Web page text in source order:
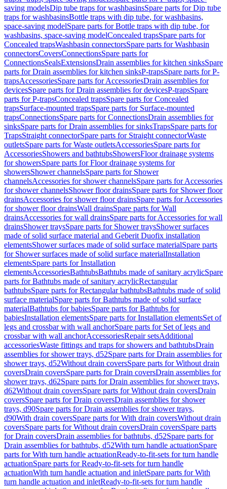
saving modelsDip tube traps for washbasinsSpare parts for Dip tube
traps for washbasinsBottle traps with dip tube, for washbasins,
space-saving modelSpare parts for Bottle traps with dip tube, for
washbasins, space-saving modelConcealed trapsSpare parts for
Concealed trapsWashbasin connectorsSpare parts for Washbasin
connectorsCoversConnectionsSpare parts for
ConnectionsSealsExtensionsDrain assemblies for kitchen sinksSpare
parts for Drain assemblies for kitchen sinksP-trapsSpare parts for P-
trapsAccessoriesSpare parts for AccessoriesDrain assemblies for
devicesSpare parts for Drain assemblies for devicesP-trapsSpare
parts for P-trapsConcealed trapsSpare parts for Concealed
trapsSurface-mounted trapsSpare parts for Surface-mounted
trapsConnectionsSpare parts for ConnectionsDrain assemblies for
sinksSpare parts for Drain assemblies for sinksTrapsSpare parts for
TrapsStraight connectorSpare parts for Straight connectorWaste
outletsSpare parts for Waste outletsAccessoriesSpare parts for
AccessoriesShowers and bathtubsShowersFloor drainage systems
for showersSpare parts for Floor drainage systems for
showersShower channelsSpare parts for Shower
channelsAccessories for shower channelsSpare parts for Accessories
for shower channelsShower floor drainsSpare parts for Shower floor
drainsAccessories for shower floor drainsSpare parts for Accessories
for shower floor drainsWall drainsSpare parts for Wall
drainsAccessories for wall drainsSpare parts for Accessories for wall
drainsShower traysSpare parts for Shower traysShower surfaces
made of solid surface material and Geberit Duofix installation
elementsShower surfaces made of solid surface materialSpare parts
for Shower surfaces made of solid surface materialInstallation
elementsSpare parts for Installation
elementsAccessoriesBathtubsBathtubs made of sanitary acrylicSpare
parts for Bathtubs made of sanitary acrylicRectangular
bathtubsSpare parts for Rectangular bathtubsBathtubs made of solid
surface materialSpare parts for Bathtubs made of solid surface
materialBathtubs for babiesSpare parts for Bathtubs for
babiesInstallation elementsSpare parts for Installation elementsSet of
legs and crossbar with wall anchorSpare parts for Set of legs and
crossbar with wall anchorAccessoriesRepair setsAdditional
accessoriesWaste fittings and traps for showers and bathtubsDrain
assemblies for shower trays, d52Spare parts for Drain assemblies for
shower trays, d52Without drain coversSpare parts for Without drain
coversDrain coversSpare parts for Drain coversDrain assemblies for
shower trays, d62Spare parts for Drain assemblies for shower trays,
d62Without drain coversSpare parts for Without drain coversDrain
coversSpare parts for Drain coversDrain assemblies for shower
trays, d90Spare parts for Drain assemblies for shower trays,
d90With drain coversSpare parts for With drain coversWithout drain
coversSpare parts for Without drain coversDrain coversSpare parts
for Drain coversDrain assemblies for bathtubs, d52Spare parts for
Drain assemblies for bathtubs, d52With turn handle actuationSpare
parts for With turn handle actuationReady-to-fit-sets for turn handle
actuationSpare parts for Ready-to-fit-sets for turn handle
actuationWith turn handle actuation and inletSpare parts for With
turn handle actuation and inletReady-to-fit-sets for turn handle